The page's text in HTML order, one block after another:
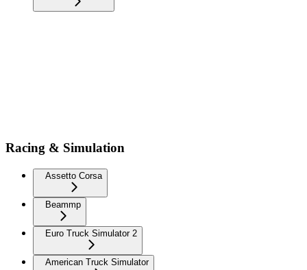
Racing & Simulation
Assetto Corsa
Beammp
Euro Truck Simulator 2
American Truck Simulator